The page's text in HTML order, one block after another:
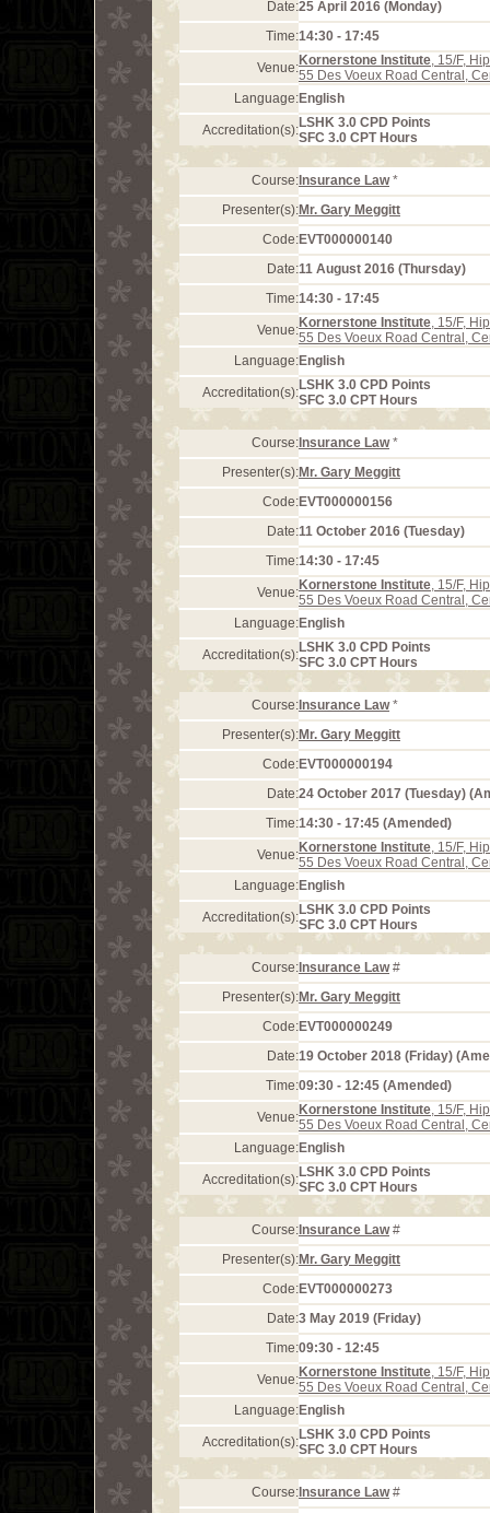
Date:25 April 2016 (Monday)
Time:14:30 - 17:45
Venue:Kornerstone Institute, 15/F,
55 Des Voeux Road Central,
Language:English
Accreditation(s):LSHK 3.0 CPD Points
SFC 3.0 CPT Hours
Course: Insurance Law*
Presenter(s):Mr. Gary Meggitt
Code:EVT000000140
Date:11 August 2016 (Thursday)
Time:14:30 - 17:45
Venue:Kornerstone Institute, 15/F,
55 Des Voeux Road Central,
Language:English
Accreditation(s):LSHK 3.0 CPD Points
SFC 3.0 CPT Hours
Course: Insurance Law*
Presenter(s):Mr. Gary Meggitt
Code:EVT000000156
Date:11 October 2016 (Tuesday)
Time:14:30 - 17:45
Venue:Kornerstone Institute, 15/F,
55 Des Voeux Road Central,
Language:English
Accreditation(s):LSHK 3.0 CPD Points
SFC 3.0 CPT Hours
Course: Insurance Law*
Presenter(s):Mr. Gary Meggitt
Code:EVT000000194
Date:24 October 2017 (Tuesday)
Time:14:30 - 17:45 (Amended)
Venue:Kornerstone Institute, 15/F,
55 Des Voeux Road Central,
Language:English
Accreditation(s):LSHK 3.0 CPD Points
SFC 3.0 CPT Hours
Course: Insurance Law#
Presenter(s):Mr. Gary Meggitt
Code:EVT000000249
Date:19 October 2018 (Friday)
Time:09:30 - 12:45 (Amended)
Venue:Kornerstone Institute, 15/F,
55 Des Voeux Road Central,
Language:English
Accreditation(s):LSHK 3.0 CPD Points
SFC 3.0 CPT Hours
Course: Insurance Law#
Presenter(s):Mr. Gary Meggitt
Code:EVT000000273
Date:3 May 2019 (Friday)
Time:09:30 - 12:45
Venue:Kornerstone Institute, 15/F,
55 Des Voeux Road Central,
Language:English
Accreditation(s):LSHK 3.0 CPD Points
SFC 3.0 CPT Hours
Course: Insurance Law#